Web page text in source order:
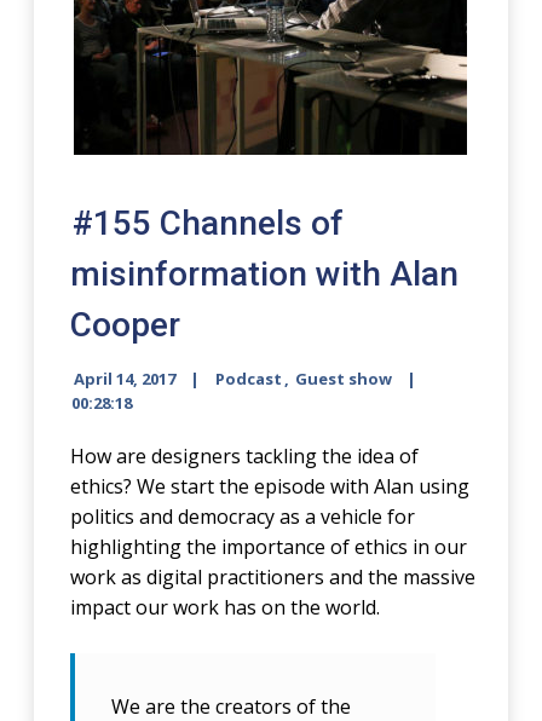
#155 Channels of
misinformation with Alan
Cooper
April 14, 2017 Podcast , Guest show
00:28:18
How are designers tackling the idea of
ethics? We start the episode with Alan using
politics and democracy as a vehicle for
highlighting the importance of ethics in our
work as digital practitioners and the massive
impact our work has on the world.
We are the creators of the